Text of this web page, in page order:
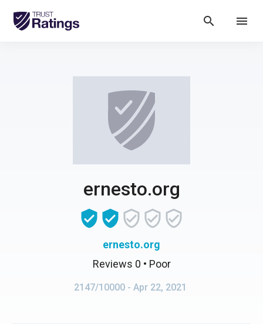
search menu
ernesto.org
ernesto.org
Reviews 0 • Poor
2147/10000 - Apr 22, 2021